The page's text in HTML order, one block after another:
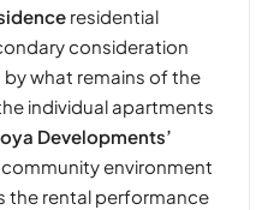
residential
consideration
what remains of the
individual apartments
Developments’
environment
the rental performance